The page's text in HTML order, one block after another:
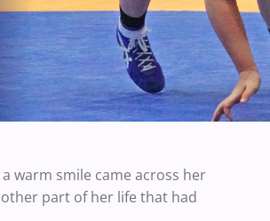
a warm smile came across her
part of her life that had